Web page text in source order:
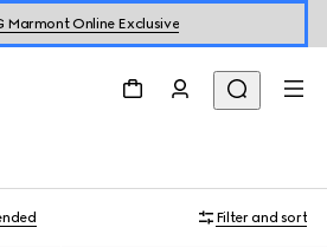
Marmont Online Exclusive
Filter and sort